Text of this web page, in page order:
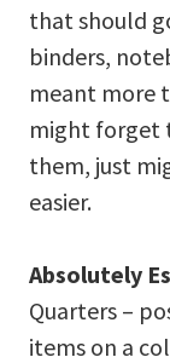
that should
binders,
meant more
might forget
them, just
easier.
Absolutely
Quarters –
items on a